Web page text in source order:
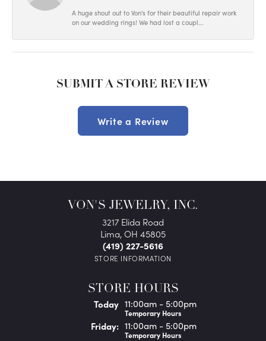
A huge shout out to Von's for their beautiful repair work
on our wedding rings! We had lost a coupl...
SUBMIT A STORE REVIEW
Write a Review
VON'S JEWELRY, INC.
3217 Elida Road
Lima, OH 45805
(419) 227-5616
STORE INFORMATION
STORE HOURS
Today(Thursday)
11:00am - 5:00pm
Temporary Hours
Friday: 11:00am - 5:00pm
Temporary Hours